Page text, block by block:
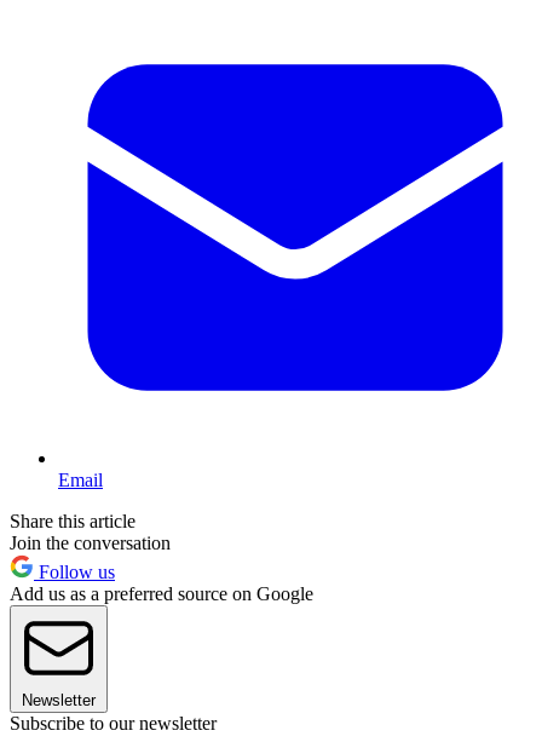
Email
Share this article
Join the conversation
Follow us
Add us as a preferred source on Google
Newsletter
Subscribe to our newsletter